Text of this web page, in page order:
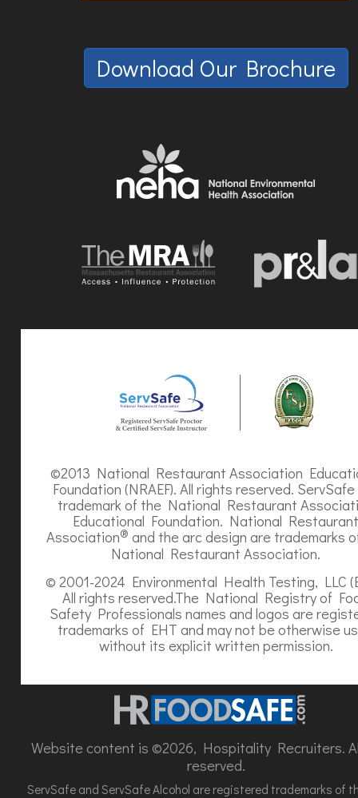
Download Our Brochure
©2013 National Restaurant Association
Foundation (NRAEF). All rights reserved.
trademark of the National Restaurant
Educational Foundation. National Restaurant
Association® and the arc design are trademarks
National Restaurant Association.
© 2001-2024 Environmental Health Testing, LLC
All rights reserved.The National Registry of
Safety Professionals names and logos are
trademarks of EHT and may not be otherwise
without its explicit written permission.
Website content is ©2026, Hospitality Recruiters.
reserved.
ServSafe and ServSafe Alcohol are registered trademarks of